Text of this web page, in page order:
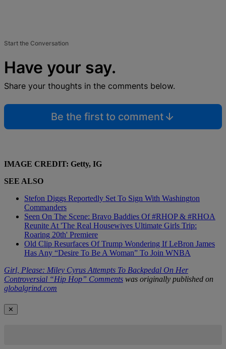
Start the Conversation
Have your say.
Share your thoughts in the comments below.
Be the first to comment
IMAGE CREDIT: Getty, IG
SEE ALSO
Stefon Diggs Reportedly Set To Sign With Washington
Commanders
Seen On The Scene: Bravo Baddies Of #RHOP & #RHOA
Reunite At 'The Real Housewives Ultimate Girls Trip:
Roaring 20th' Premiere
Old Clip Resurfaces Of Trump Wondering If LeBron James
Has Any “Desire To Be A Woman” To Join WNBA
Girl, Please: Miley Cyrus Attempts To Backpedal On Her
Controversial “Hip Hop” Comments was originally published on
globalgrind.com
✕